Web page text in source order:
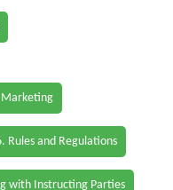
Rules and Regulations
with Instructing Parties